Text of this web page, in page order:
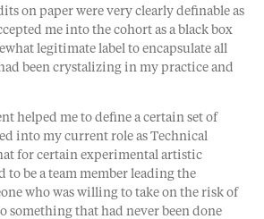
on paper were very clearly definable as
me into the cohort as a black box
legitimate label to encapsulate all
been crystalizing in my practice and
helped me to define a certain set of
into my current role as Technical
for certain experimental artistic
to be a team member leading the
who was willing to take on the risk of
something that had never been done